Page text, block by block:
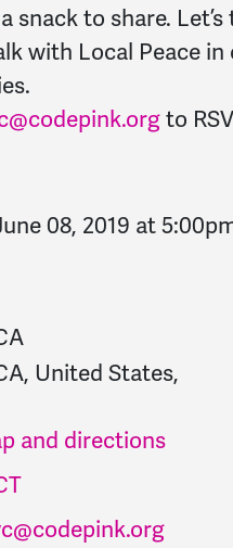
snack to share.
with Local Peace
to
08, 2019 at
United States,
and directions